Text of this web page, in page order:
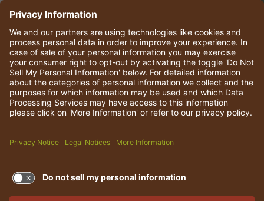
© 2026 Darden Concepts, Inc. All rights reserved.
TERMS OF USE AND